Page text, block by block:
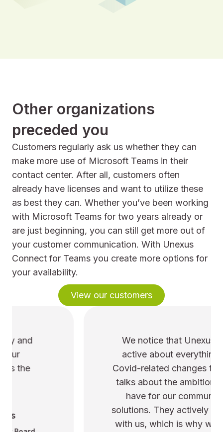
Other organizations
preceded you
Customers regularly ask us whether they can
make more use of Microsoft Teams in their
contact center. After all, customers often
already have licenses and want to utilize these
as best they can. Whether you’ve been working
with Microsoft Teams for two years already or
are just beginning, you can still get more out of
your customer communication. With Unexus
Connect for Teams you create more options for
your availability.
View our customers
We notice that Unexus is pro-
active about everything. From
Covid-related changes to ongoing
talks about the ambitions we still
have for our communication
solutions. They actively brainstorm
with us, which is why we are true